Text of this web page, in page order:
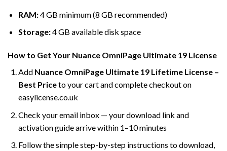
RAM:4 GB minimum (8 GB recommended)
Storage:4 GB available disk space
How to Get Your Nuance OmniPage Ultimate 19 License
Add Nuance OmniPage Ultimate 19 Lifetime License –
Best Priceto your cart and complete checkout on
easylicense.co.uk
Check your email inbox — your download link and
activation guide arrive within 1–10 minutes
Follow the simple step-by-step instructions to download,